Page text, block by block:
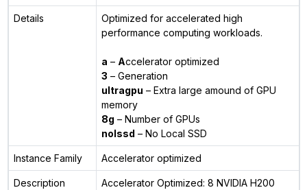
Details
Optimized for accelerated high
performance computing workloads.
a – Accelerator optimized
3 – Generation
ultragpu – Extra large amound of GPU
memory
8g – Number of GPUs
nolssd – No Local SSD
Instance Family Accelerator optimized
Description
Accelerator Optimized: 8 NVIDIA H200